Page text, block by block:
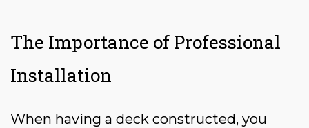
The Importance of Professional
Installation
When having a deck constructed, you